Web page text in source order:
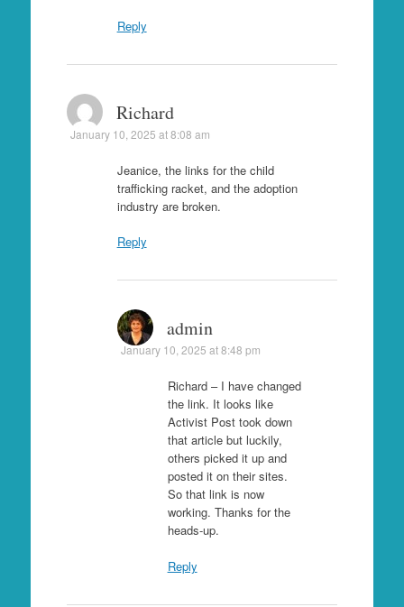
Reply
Richard
January 10, 2025 at 8:08 am
Jeanice, the links for the child
trafficking racket, and the adoption
industry are broken.
Reply
admin
January 10, 2025 at 8:48 pm
Richard – I have changed
the link. It looks like
Activist Post took down
that article but luckily,
others picked it up and
posted it on their sites.
So that link is now
working. Thanks for the
heads-up.
Reply